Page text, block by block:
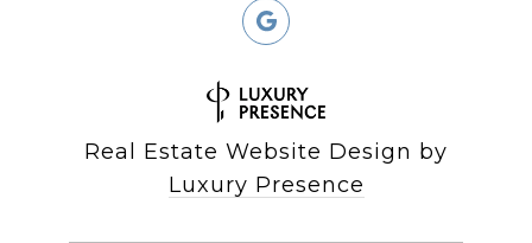
Real Estate Website Design by
Luxury Presence